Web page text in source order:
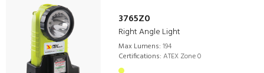
3765Z0
Right Angle Light
Max Lumens: 194
Certifications: ATEX Zone 0